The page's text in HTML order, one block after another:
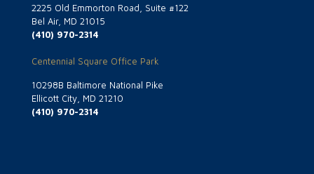
2225 Old Emmorton Road, Suite #122
Bel Air, MD 21015
(410) 970-2314
Centennial Square Office Park
10298B Baltimore National Pike
Ellicott City, MD 21210
(410) 970-2314